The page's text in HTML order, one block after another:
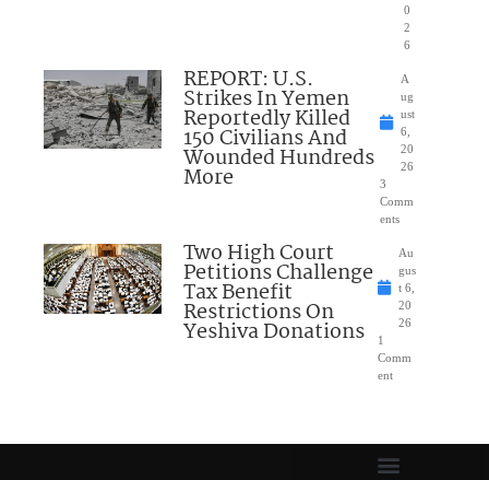
0
2
6
REPORT: U.S.
Strikes In Yemen
Reportedly Killed
150 Civilians And
Wounded Hundreds
More
A
ug
ust
6,
20
26
3
Comm
ents
Two High Court
Petitions Challenge
Tax Benefit
Restrictions On
Yeshiva Donations
Au
gus
t 6,
20
26
1
Comm
ent